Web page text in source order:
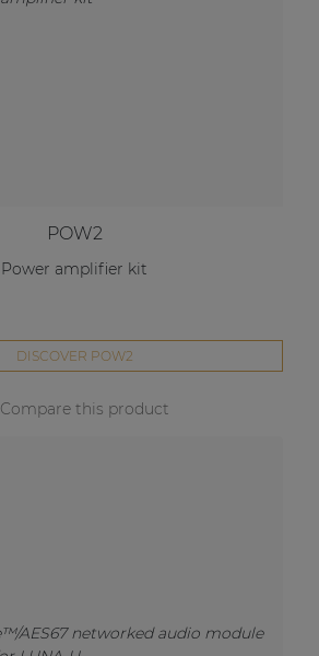
POW2
Power amplifier kit
DISCOVER POW2
Compare this product